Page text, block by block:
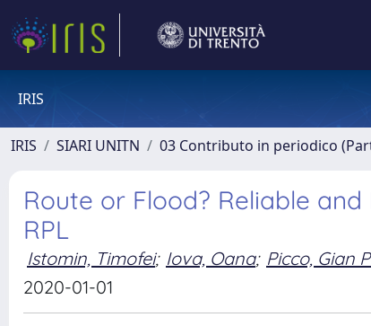
IRIS
IRIS SIARI UNITN 03 Contributo in periodico
Route or Flood? Reliable
RPL
Istomin, Timofei; Iova, Oana; Picco, Gian
2020-01-01